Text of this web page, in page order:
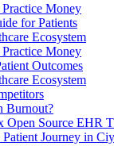
Money
for Patients
Ecosystem
Money
Outcomes
Ecosystem
Burnout?
Open Source EHR
Journey in